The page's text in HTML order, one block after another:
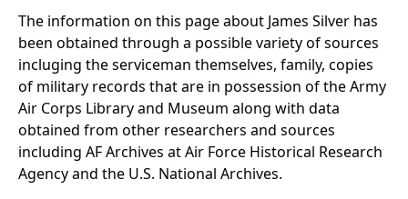
The information on this page about James Silver has
been obtained through a possible variety of sources
incluging the serviceman themselves, family, copies
of military records that are in possession of the Army
Air Corps Library and Museum along with data
obtained from other researchers and sources
including AF Archives at Air Force Historical Research
Agency and the U.S. National Archives.